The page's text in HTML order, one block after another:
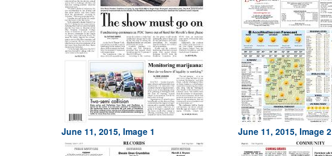
June 11, 2015, Image 1 June 11, 2015, Image 2